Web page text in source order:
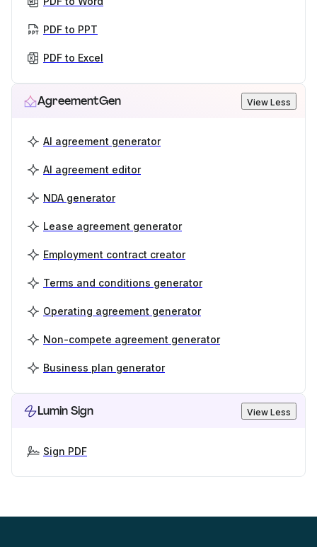
PDF to PPT
PDF to Excel
AgreementGen View Less
AI agreement generator
AI agreement editor
NDA generator
Lease agreement generator
Employment contract creator
Terms and conditions generator
Operating agreement generator
Non-compete agreement generator
Business plan generator
Lumin Sign View Less
Sign PDF